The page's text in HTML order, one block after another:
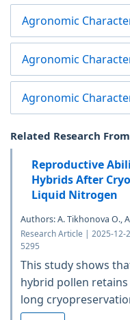
Agronomic
Agronomic
Agronomic
Related Research
Reproductive
Hybrids After
Liquid Nitrogen
Authors: A. Tikhonova O.,
Research Article | 2025-
5295
This study shows
hybrid pollen
long